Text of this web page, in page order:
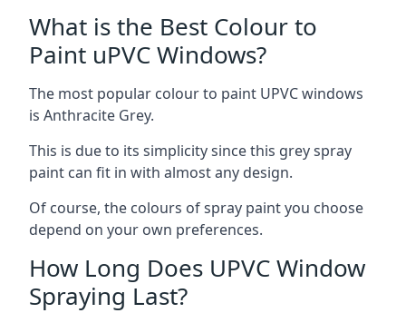
What is the Best Colour to
Paint uPVC Windows?
The most popular colour to paint UPVC windows
is Anthracite Grey.
This is due to its simplicity since this grey spray
paint can fit in with almost any design.
Of course, the colours of spray paint you choose
depend on your own preferences.
How Long Does UPVC Window
Spraying Last?